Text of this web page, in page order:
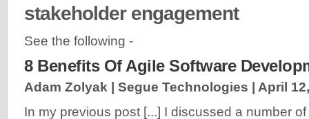
stakeholder engagement
See the following -
8 Benefits Of Agile Software
Adam Zolyak | Segue Technologies | April
In my previous post [...] I discussed a number